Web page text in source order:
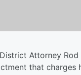
Attorney
that